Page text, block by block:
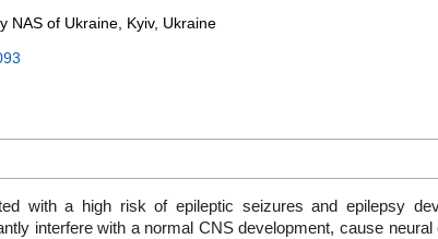
NAS of Ukraine, Kyiv, Ukraine
with a high risk of epileptic seizures and epilepsy
interfere with a normal CNS development, cause neural